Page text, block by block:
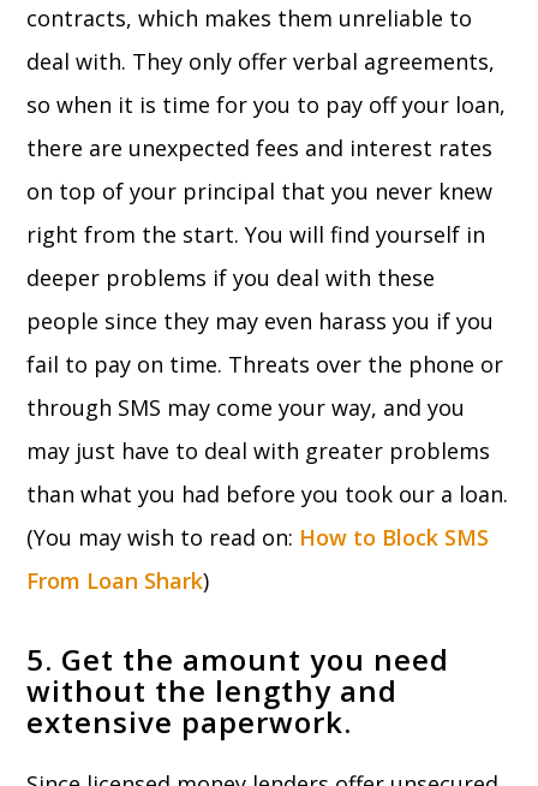
contracts, which makes them unreliable to
deal with. They only offer verbal agreements,
so when it is time for you to pay off your loan,
there are unexpected fees and interest rates
on top of your principal that you never knew
right from the start. You will find yourself in
deeper problems if you deal with these
people since they may even harass you if you
fail to pay on time. Threats over the phone or
through SMS may come your way, and you
may just have to deal with greater problems
than what you had before you took our a loan.
(You may wish to read on: How to Block SMS
From Loan Shark)
5. Get the amount you need
without the lengthy and
extensive paperwork.